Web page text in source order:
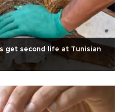
get second life at Tunisian